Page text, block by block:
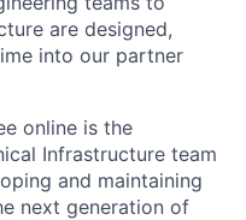
are designed,
into our partner
online is the
Infrastructure team
and maintaining
next generation of